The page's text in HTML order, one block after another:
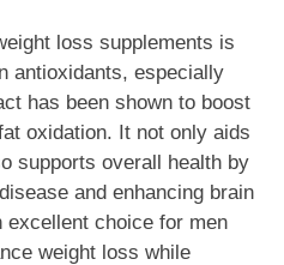
loss supplements is
antioxidants, especially
has been shown to boost
oxidation. It not only aids
supports overall health by
and enhancing brain
choice for men
weight loss while